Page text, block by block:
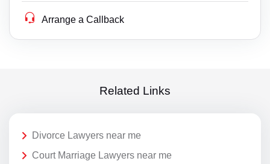
Arrange a Callback
Related Links
Divorce Lawyers near me
Court Marriage Lawyers near me